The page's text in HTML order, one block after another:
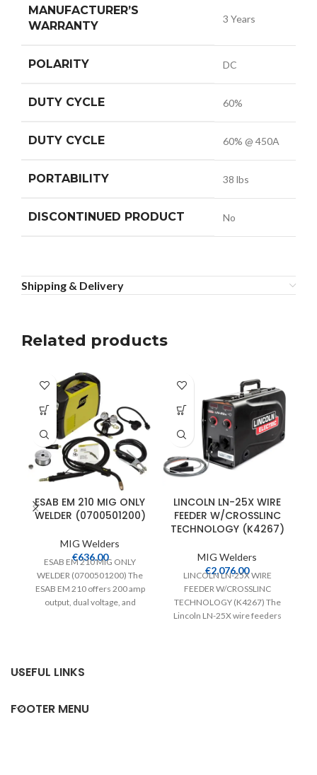
MANUFACTURER’S
WARRANTY
3 Years
POLARITY DC
DUTY CYCLE 60%
DUTY CYCLE 60% @ 450A
PORTABILITY 38 lbs
DISCONTINUED PRODUCT No
Shipping & Delivery
Related products
ESAB EM 210 MIG ONLY
WELDER (0700501200)
MIG Welders
€636.00
ESAB EM 210 MIG ONLY
WELDER (0700501200) The
ESAB EM 210 offers 200 amp
output, dual voltage, and
LINCOLN LN-25X WIRE
FEEDER W/CROSSLINC
TECHNOLOGY (K4267)
MIG Welders
€2,076.00
LINCOLN LN-25X WIRE
FEEDER W/CROSSLINC
TECHNOLOGY (K4267) The
Lincoln LN-25X wire feeders
USEFUL LINKS
FOOTER MENU